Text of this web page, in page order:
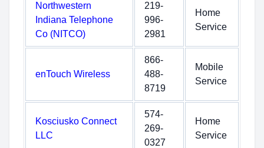
Northwestern
Indiana Telephone
Co (NITCO)
219-
996-
2981
Home
Service
enTouch Wireless
866-
488-
8719
Mobile
Service
Kosciusko Connect
LLC
574-
269-
0327
Home
Service